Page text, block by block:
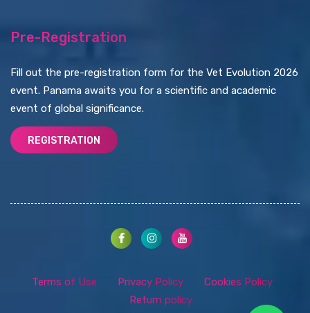
Pre-Registration
Fill out the pre-registration form for the Vet Evolution 2026
event. Panama awaits you for a scientific and academic
event of global significance.
REGISTRATION
Terms of Use Privacy Policy
Cookies Policy
Return policy